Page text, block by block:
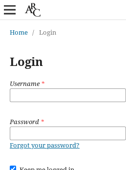
Home / Login
Login
Username*
Password *
Forgot your password?